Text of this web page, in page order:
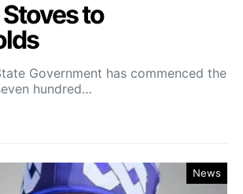
to
Government has commenced the
hundred…
News